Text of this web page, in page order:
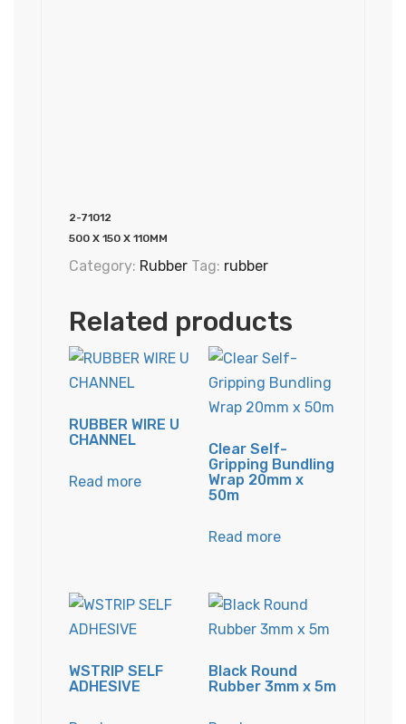
2-71012
500 X 150 X 110MM
Category: Rubber Tag: rubber
Related products
RUBBER WIRE U
CHANNEL
Read more
Clear Self-
Gripping Bundling
Wrap 20mm x
50m
Read more
WSTRIP SELF
ADHESIVE
Black Round
Rubber 3mm x 5m